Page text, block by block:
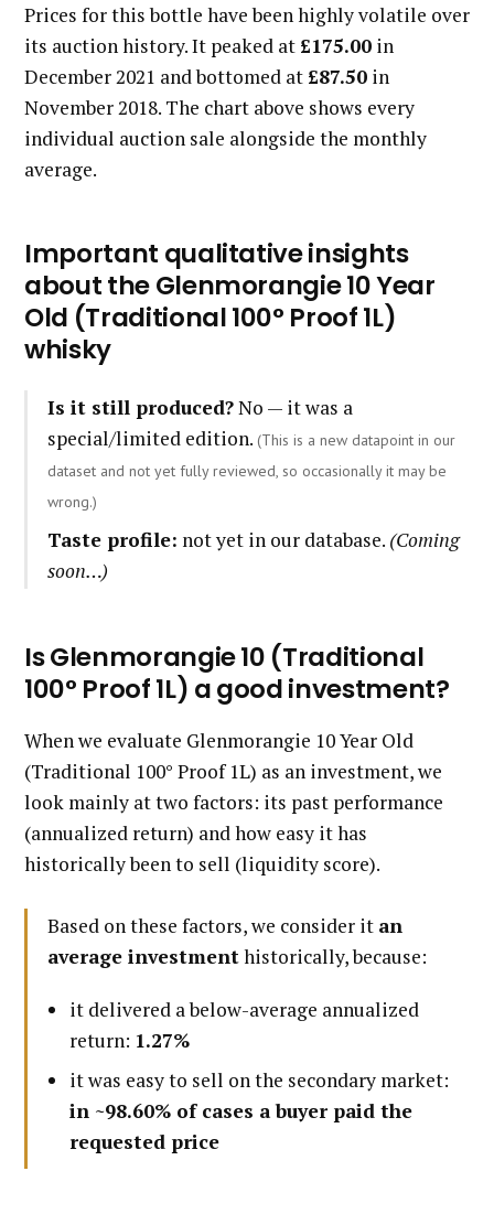
Prices for this bottle have been highly volatile over
its auction history. It peaked at £175.00 in
December 2021 and bottomed at £87.50 in
November 2018. The chart above shows every
individual auction sale alongside the monthly
average.
Important qualitative insights
about the Glenmorangie 10 Year
Old (Traditional 100° Proof 1L)
whisky
Is it still produced?No — it was a
special/limited edition. (This is a new datapoint in our
dataset and not yet fully reviewed, so occasionally it may be
wrong.)
Taste profile: not yet in our database. (Coming
soon…)
Is Glenmorangie 10 (Traditional
100° Proof 1L) a good investment?
When we evaluate Glenmorangie 10 Year Old
(Traditional 100° Proof 1L) as an investment, we
look mainly at two factors: its past performance
(annualized return) and how easy it has
historically been to sell (liquidity score).
Based on these factors, we consider it an
average investmenthistorically, because:
it delivered a below-average annualized
return: 1.27%
it was easy to sell on the secondary market:
in ~98.60% of cases a buyer paid the
requested price